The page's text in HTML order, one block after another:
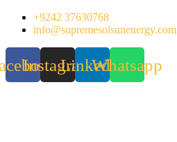
Skip
+9242 37630768
info@supremesolsunenergy.com
InstagramLinkedinWhatsapp